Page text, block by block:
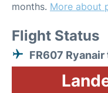
months. More about
Flight Status
FR607